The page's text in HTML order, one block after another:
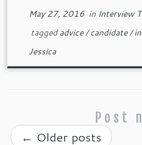
May 27, 2016in Interview
taggedadvice/candidate/
Jessica
Post
← Older posts